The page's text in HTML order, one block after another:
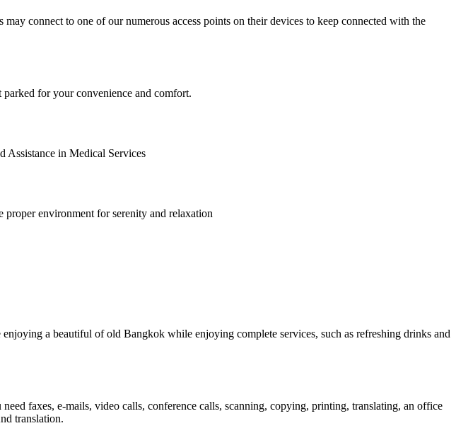
connect to one of our numerous access points on their devices to keep connected with the
for your convenience and comfort.
Assistance in Medical Services
environment for serenity and relaxation
a beautiful of old Bangkok while enjoying complete services, such as refreshing drinks and
faxes, e-mails, video calls, conference calls, scanning, copying, printing, translating, an office
translation.